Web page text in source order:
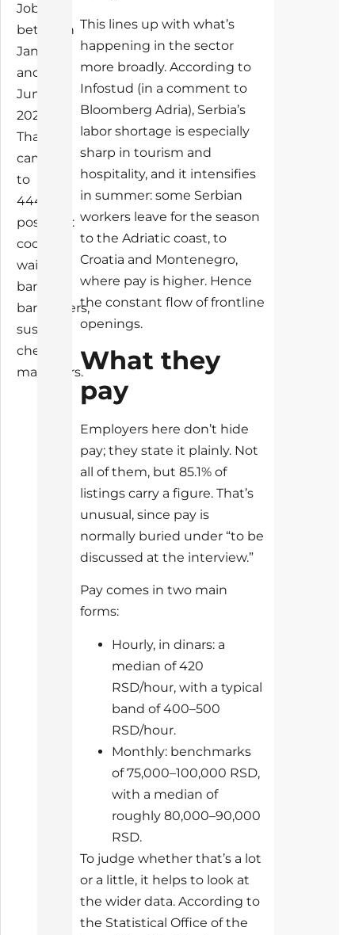
Jobs
between
January
and
June
2026.
That
came
to
444
postings:
cooks,
waiters,
baristas,
bartenders,
sushi
chefs,
managers.
This lines up with what’s
happening in the sector
more broadly. According to
Infostud (in a comment to
Bloomberg Adria), Serbia’s
labor shortage is especially
sharp in tourism and
hospitality, and it intensifies
in summer: some Serbian
workers leave for the season
to the Adriatic coast, to
Croatia and Montenegro,
where pay is higher. Hence
the constant flow of frontline
openings.
What they
pay
Employers here don’t hide
pay; they state it plainly. Not
all of them, but 85.1% of
listings carry a figure. That’s
unusual, since pay is
normally buried under “to be
discussed at the interview.”
Pay comes in two main
forms:
Hourly, in dinars: a
median of 420
RSD/hour, with a typical
band of 400–500
RSD/hour.
Monthly: benchmarks
of 75,000–100,000 RSD,
with a median of
roughly 80,000–90,000
RSD.
To judge whether that’s a lot
or a little, it helps to look at
the wider data. According to
the Statistical Office of the